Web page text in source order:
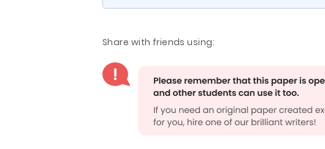
Share with friends using: